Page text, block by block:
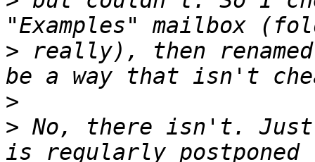
> really), then
>
> No, there isn't. Just